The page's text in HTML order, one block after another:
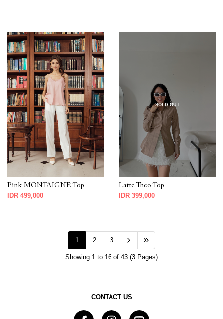
Pink MONTAIGNE Top
IDR 499,000
SOLD OUT
Latte Theo Top
IDR 399,000
1 2 3
Showing 1 to 16 of 43 (3 Pages)
CONTACT US